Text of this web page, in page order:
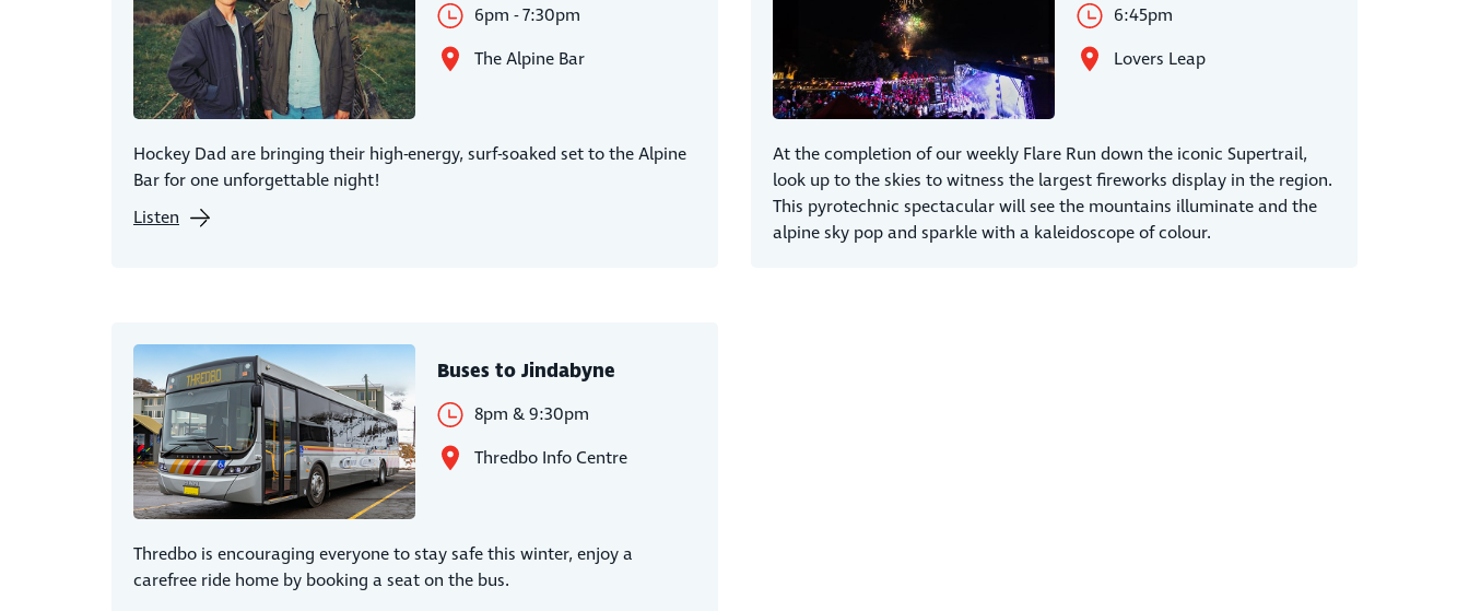
6pm - 7:30pm
The Alpine Bar
Hockey Dad are bringing their high-energy, surf-soaked set to the Alpine
Bar for one unforgettable night!
Listen
6:45pm
Lovers Leap
At the completion of our weekly Flare Run down the iconic Supertrail,
look up to the skies to witness the largest fireworks display in the region.
This pyrotechnic spectacular will see the mountains illuminate and the
alpine sky pop and sparkle with a kaleidoscope of colour.
Buses to Jindabyne
8pm & 9:30pm
Thredbo Info Centre
Thredbo is encouraging everyone to stay safe this winter, enjoy a
carefree ride home by booking a seat on the bus.